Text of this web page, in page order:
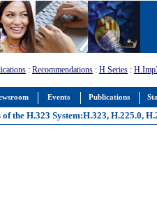
Events Publications
: Recommendations : H Series :
the H.323 System:H.323, H.225.0,